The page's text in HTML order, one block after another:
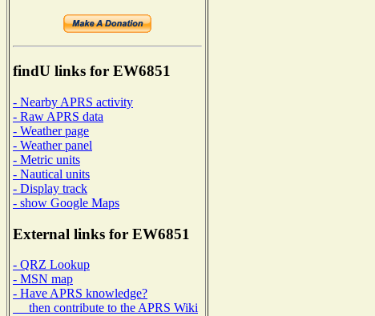
findU links for EW6851
- Nearby APRS activity
- Raw APRS data
- Weather page
- Weather panel
- Metric units
- Nautical units
- Display track
- show Google Maps
External links for EW6851
- QRZ Lookup
- MSN map
- Have APRS knowledge?
then contribute to the APRS Wiki